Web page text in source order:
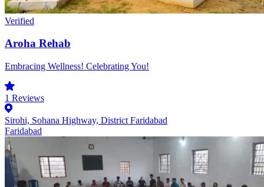
Verified
Aroha Rehab
Embracing Wellness! Celebrating You!
1 Reviews
Sirohi, Sohana Highway, District Faridabad
Faridabad